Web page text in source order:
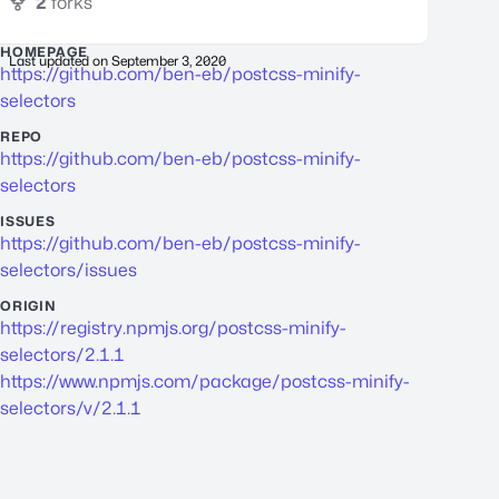
Last updated on September 3, 2020
HOMEPAGE
https://github.com/ben-eb/postcss-minify-
selectors
REPO
https://github.com/ben-eb/postcss-minify-
selectors
ISSUES
https://github.com/ben-eb/postcss-minify-
selectors/issues
ORIGIN
https://registry.npmjs.org/postcss-minify-
selectors/2.1.1
https://www.npmjs.com/package/postcss-minify-
selectors/v/2.1.1